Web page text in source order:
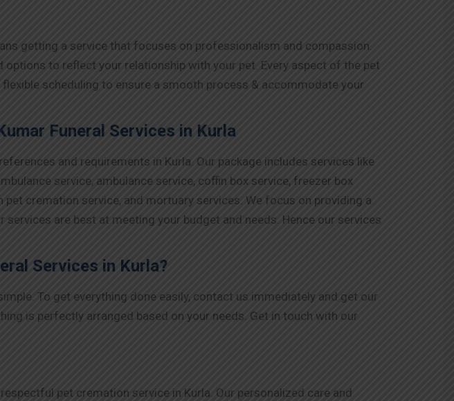
getting a service that focuses on professionalism and compassion.
to reflect your relationship with your pet. Every aspect of the pet
scheduling to ensure a smooth process & accommodate your
Funeral Services in Kurla
and requirements in Kurla. Our package includes services like
service, ambulance service, coffin box service, freezer box
cremation service, and mortuary services. We focus on providing a
are best at meeting your budget and needs. Hence our services
Services in Kurla?
To get everything done easily, contact us immediately and get our
is perfectly arranged based on your needs. Get in touch with our
pet cremation service in Kurla. Our personalized care and